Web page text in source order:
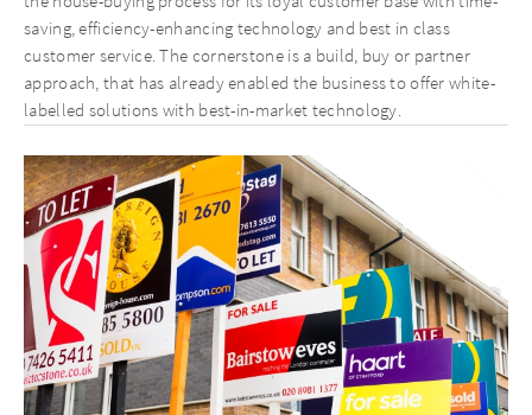
saving, efficiency-enhancing technology and best in class
customer service. The cornerstone is a build, buy or partner
approach, that has already enabled the business to offer white-
labelled solutions with best-in-market technology.